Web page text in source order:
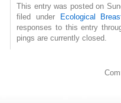
This entry was posted on
filed under
Ecological
responses to this entry
pings are currently closed.